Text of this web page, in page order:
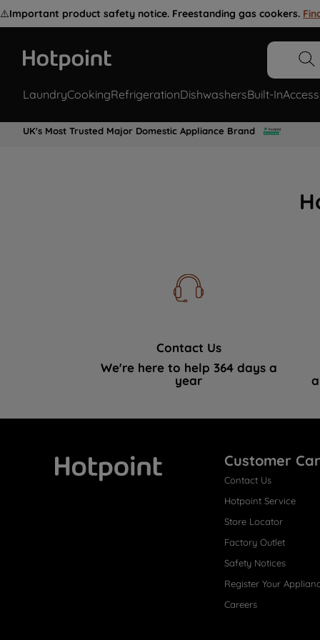
⚠️Important product safety notice. Freestanding gas cookers.
LaundryCookingRefrigerationDishwashersBuilt-In
UK's Most Trusted Major Domestic Appliance Brand
Contact Us
We're here to help 364 days a
year
Customer
Contact Us
Hotpoint Service
Store Locator
Factory Outlet
Safety Notices
Register Your
Careers